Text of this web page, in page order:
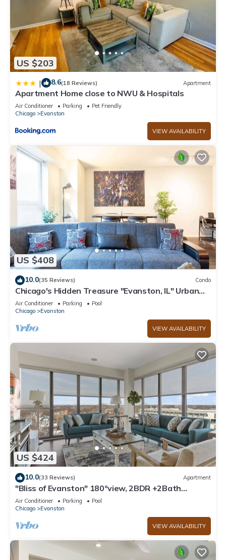
US $203
| 8.6(18 Reviews) Apartment
Apartment Home close to NWU & Hospitals
Air Conditioner Parking
Pet Friendly
Chicago
Evanston
VIEW AVAILABILITY
US $408
10.0(35 Reviews) Condo
Chicago's Hidden Treasure "Evanston, IL" Urban
Luxury with comfort
Air Conditioner Parking
Pool
Chicago
Evanston
VIEW AVAILABILITY
US $424
10.0(33 Reviews) Apartment
"Bliss of Evanston" 180°view, 2BDR +2Bath
UrbanLux
Air Conditioner Parking
Pool
Chicago
Evanston
VIEW AVAILABILITY